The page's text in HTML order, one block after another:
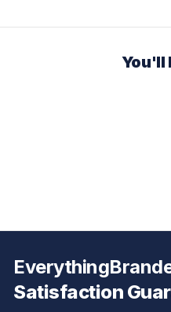
You'll
Satisfaction